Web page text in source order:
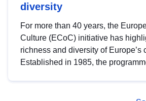
diversity
For more than 40 years, the
Culture (ECoC) initiative has
richness and diversity of Europe’s
Established in 1985, the